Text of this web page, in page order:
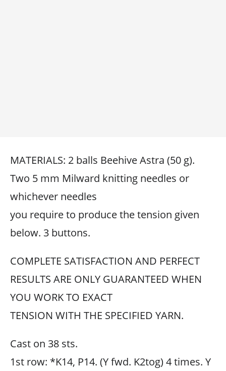
MATERIALS: 2 balls Beehive Astra (50 g).
Two 5 mm Milward knitting needles or
whichever needles
you require to produce the tension given
below. 3 buttons.
COMPLETE SATISFACTION AND PERFECT
RESULTS ARE ONLY GUARANTEED WHEN
YOU WORK TO EXACT
TENSION WITH THE SPECIFIED YARN.
Cast on 38 sts.
1st row: *K14, P14. (Y fwd. K2tog) 4 times. Y